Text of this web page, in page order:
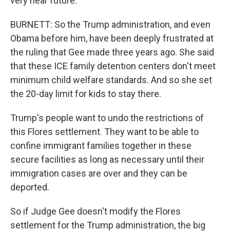
BURNETT: So the Trump administration, and even
Obama before him, have been deeply frustrated at
the ruling that Gee made three years ago. She said
that these ICE family detention centers don't meet
minimum child welfare standards. And so she set
the 20-day limit for kids to stay there.
Trump's people want to undo the restrictions of
this Flores settlement. They want to be able to
confine immigrant families together in these
secure facilities as long as necessary until their
immigration cases are over and they can be
deported.
So if Judge Gee doesn't modify the Flores
settlement for the Trump administration, the big